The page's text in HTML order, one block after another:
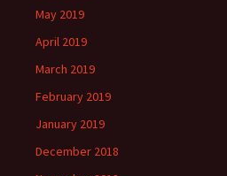
May 2019
April 2019
March 2019
February 2019
January 2019
December 2018